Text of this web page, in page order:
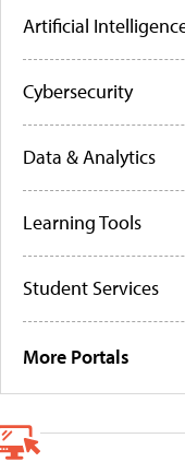
Artificial
Cybersecurity
Data & Analytics
Learning Tools
Student Services
More Portals